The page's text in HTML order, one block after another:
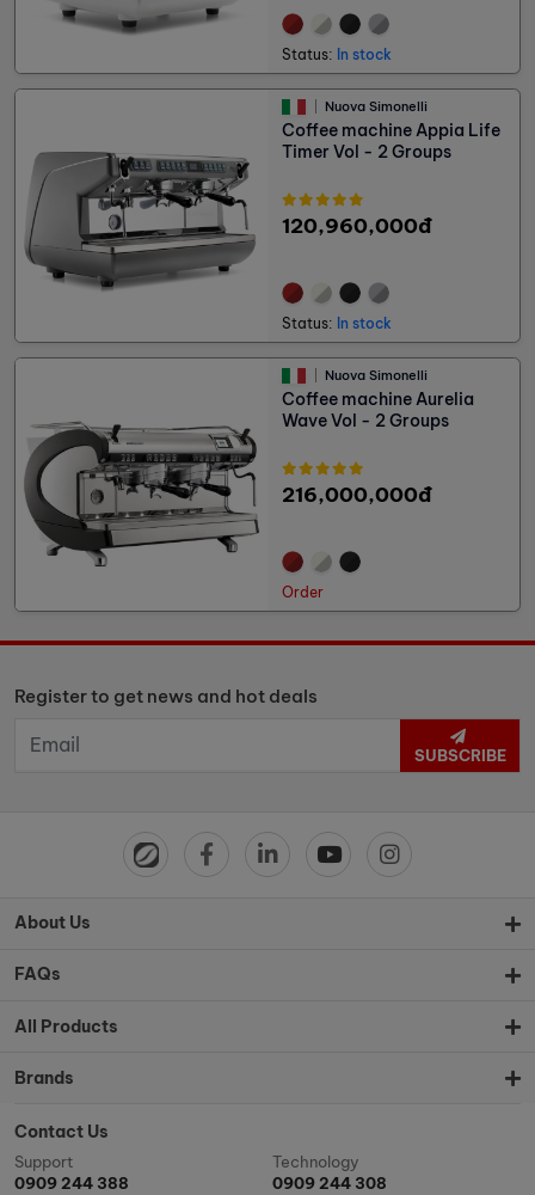
Status: In stock
Nuova Simonelli
Coffee machine Appia Life
Timer Vol - 2 Groups
120,960,000đ
Status: In stock
Nuova Simonelli
Coffee machine Aurelia
Wave Vol - 2 Groups
216,000,000đ
Order
Register to get news and hot deals
SUBSCRIBE
About Us
FAQs
All Products
Brands
Contact Us
Support
0909 244 388
Technology
0909 244 308